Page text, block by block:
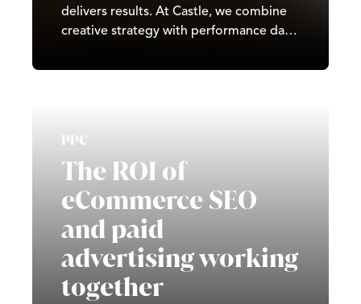
delivers results. At Castle, we combine
creative strategy with performance data
real time, and build systems of
the competition.
PPC
The ROI of
eCommerce SEO
and paid
advertising working
together